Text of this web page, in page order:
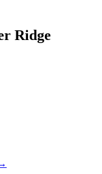
Ridge